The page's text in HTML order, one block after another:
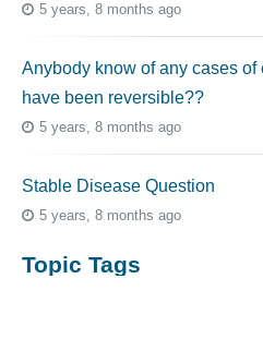
5 years, 8 months ago
Anybody know of any cases
have been reversible??
5 years, 8 months ago
Stable Disease Question
5 years, 8 months ago
Topic Tags